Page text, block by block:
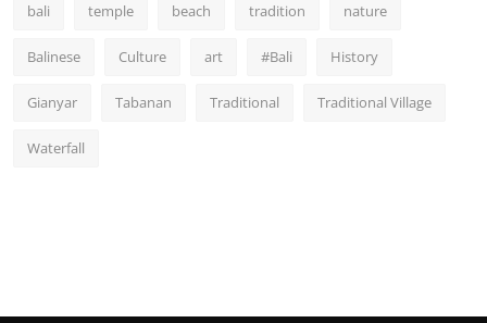
bali temple beach tradition nature
Balinese Culture art #Bali History
Gianyar Tabanan Traditional Traditional Village
Waterfall